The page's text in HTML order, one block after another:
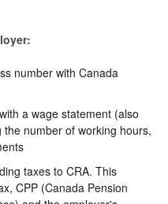
number with Canada
a wage statement (also
number of working hours,
taxes to CRA. This
CPP (Canada Pension